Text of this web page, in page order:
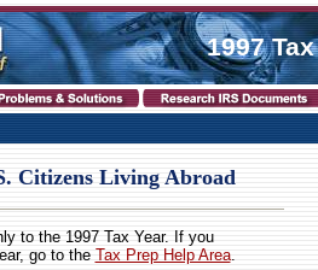
1997
Citizens Living Abroad
to the 1997 Tax Year. If you
go to the Tax Prep Help Area.